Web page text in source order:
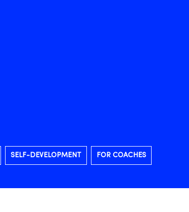
SELF-DEVELOPMENT FOR COACHES